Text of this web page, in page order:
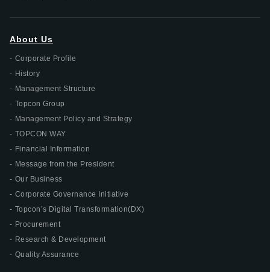
About Us
Corporate Profile
History
Management Structure
Topcon Group
Management Policy and Strategy
TOPCON WAY
Financial Information
Message from the President
Our Business
Corporate Governance Initiative
Topcon’s Digital Transformation(DX)
Procurement
Research & Development
Quality Assurance